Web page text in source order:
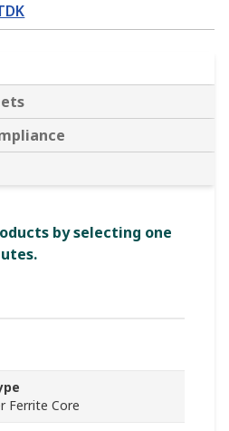
by selecting one
Ferrite Core